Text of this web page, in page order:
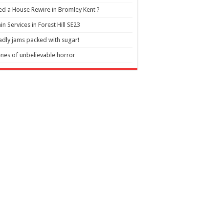
a House Rewire in Bromley Kent ?
Services in Forest Hill SE23
jams packed with sugar!
of unbelievable horror